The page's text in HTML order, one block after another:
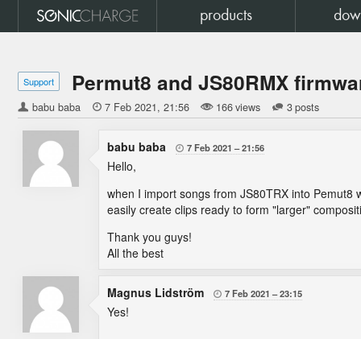
products
Support Permut8 and JS80RMX
babu baba  7 Feb 2021 21:56 166 views 3 posts
babu baba  7 Feb 2021 21:56
Hello,
when I import songs from JS80TRX into
easily create clips ready to form "larger"
Thank you guys!
All the best
Magnus Lidström  7 Feb 2021 23:15
Yes!